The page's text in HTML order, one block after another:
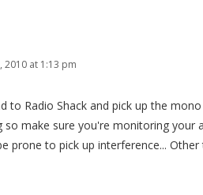
2010 at 1:13 pm
to Radio Shack and pick up the
so make sure you're monitoring your
prone to pick up interference...